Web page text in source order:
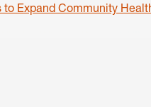
Expand Community